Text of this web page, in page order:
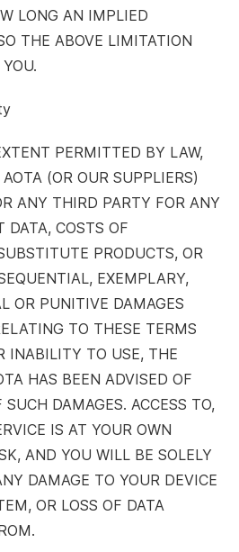
LONG AN IMPLIED
THE ABOVE LIMITATION
PERMITTED BY LAW,
(OR OUR SUPPLIERS)
ANY THIRD PARTY FOR ANY
DATA, COSTS OF
PRODUCTS, OR
EXEMPLARY,
OR PUNITIVE DAMAGES
TO THESE TERMS
INABILITY TO USE, THE
HAS BEEN ADVISED OF
DAMAGES. ACCESS TO,
IS AT YOUR OWN
AND YOU WILL BE SOLELY
DAMAGE TO YOUR DEVICE
OR LOSS OF DATA